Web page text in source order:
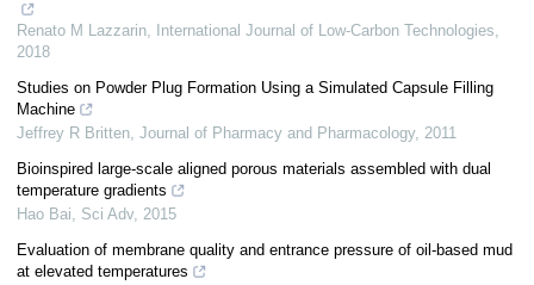
Renato M Lazzarin, International Journal of Low-Carbon Technologies,
2018
Studies on Powder Plug Formation Using a Simulated Capsule Filling
Machine
Jeffrey R Britten, Journal of Pharmacy and Pharmacology, 2011
Bioinspired large-scale aligned porous materials assembled with dual
temperature gradients
Hao Bai, Sci Adv, 2015
Evaluation of membrane quality and entrance pressure of oil-based mud
at elevated temperatures